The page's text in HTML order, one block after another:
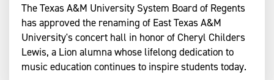
The Texas A&M University System Board of Regents
has approved the renaming of East Texas A&M
University's concert hall in honor of Cheryl Childers
Lewis, a Lion alumna whose lifelong dedication to
music education continues to inspire students today.